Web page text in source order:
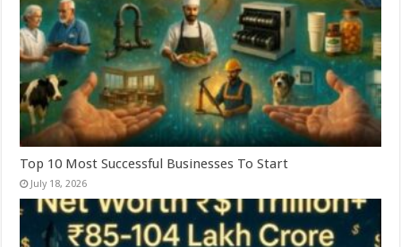
Top 10 Most Successful Businesses To Start
July 18, 2026